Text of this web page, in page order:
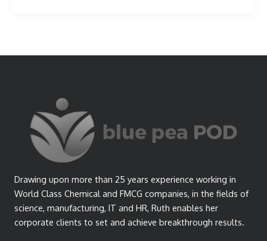
Drawing upon more than 25 years experience working in
World Class Chemical and FMCG companies, in the fields of
science, manufacturing, IT and HR, Ruth enables her
corporate clients to set and achieve breakthrough results.